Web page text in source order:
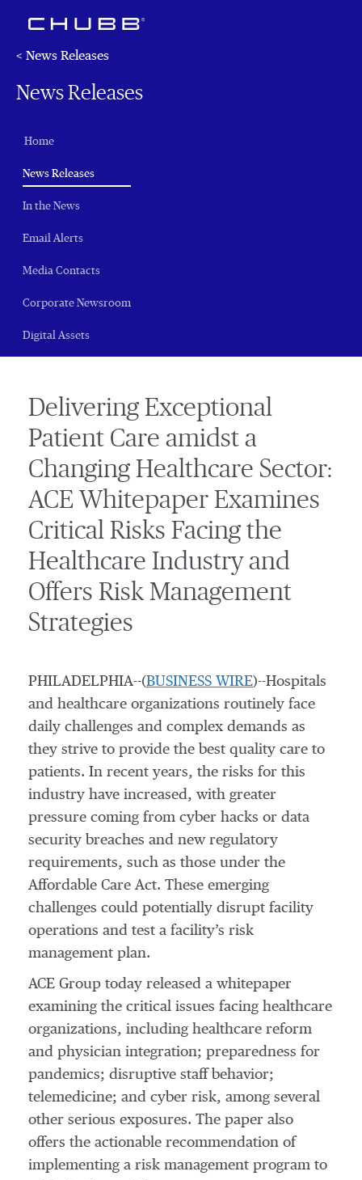
< News Releases
News Releases
Home
News Releases(current)
In the News
Email Alerts
Media Contacts
Corporate Newsroom
Digital Assets
Delivering Exceptional
Patient Care amidst a
Changing Healthcare Sector:
ACE Whitepaper Examines
Critical Risks Facing the
Healthcare Industry and
Offers Risk Management
Strategies
PHILADELPHIA--(BUSINESS WIRE)--Hospitals
and healthcare organizations routinely face
daily challenges and complex demands as
they strive to provide the best quality care to
patients. In recent years, the risks for this
industry have increased, with greater
pressure coming from cyber hacks or data
security breaches and new regulatory
requirements, such as those under the
Affordable Care Act. These emerging
challenges could potentially disrupt facility
operations and test a facility’s risk
management plan.
ACE Group today released a whitepaper
examining the critical issues facing healthcare
organizations, including healthcare reform
and physician integration; preparedness for
pandemics; disruptive staff behavior;
telemedicine; and cyber risk, among several
other serious exposures. The paper also
offers the actionable recommendation of
implementing a risk management program to